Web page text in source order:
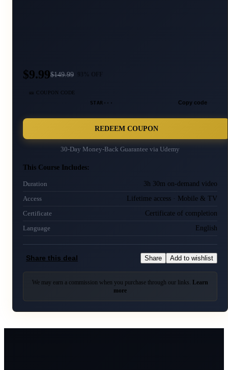
$9.99$149.99
🎫 COUPON CODE
STAR··· Copy code
REDEEM COUPON
30-Day Money-Back Guarantee via Udemy
This Course Includes:
Duration 3h 30m on-demand video
Access Lifetime access · Mobile & TV
Certificate Certificate of completion
Language English
Share this deal Share Add to wishlist
We may earn a commission when you purchase through our links. Learn
more